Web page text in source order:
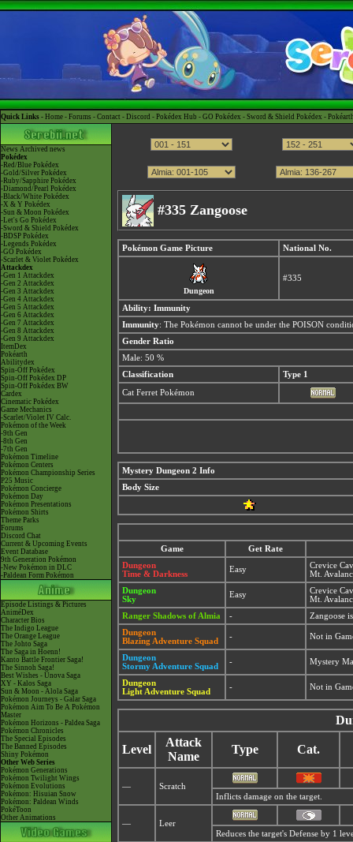
Quick Links - Home - Forums - Contact - Discord - Pokédex Hub - GO Pokédex - Sword & Shield Pokédex -
News Archived news
Pokédex
-Red/Blue Pokédex
-Gold/Silver Pokédex
-Ruby/Sapphire Pokédex
-Diamond/Pearl Pokédex
-Black/White Pokédex
-X & Y Pokédex
-Sun & Moon Pokédex
-Let's Go Pokédex
-Sword & Shield Pokédex
-BDSP Pokédex
-Legends Pokédex
-GO Pokédex
-Scarlet & Violet Pokédex
Attackdex
-Gen 1 Attackdex
-Gen 2 Attackdex
-Gen 3 Attackdex
-Gen 4 Attackdex
-Gen 5 Attackdex
-Gen 6 Attackdex
-Gen 7 Attackdex
-Gen 8 Attackdex
-Gen 9 Attackdex
ItemDex
Pokéarth
Abilitydex
Spin-Off Pokédex
Spin-Off Pokédex DP
Spin-Off Pokédex BW
Cardex
Cinematic Pokédex
Game Mechanics
-Scarlet/Violet IV Calc.
Pokémon of the Week
-9th Gen
-8th Gen
-7th Gen
Pokémon Timeline
Pokémon Centers
Pokémon Championship Series
P25 Music
Pokémon Concierge
Pokémon Day
Pokémon Presentations
Pokémon Shirts
Theme Parks
Forums
Discord Chat
Current & Upcoming Events
Event Database
9th Generation Pokémon
-New Pokémon in DLC
-Paldean Form Pokémon
Episode Listings & Pictures
AniméDex
Character Bios
The Indigo League
The Orange League
The Johto Saga
The Saga in Hoenn!
Kanto Battle Frontier Saga!
The Sinnoh Saga!
Best Wishes - Unova Saga
XY - Kalos Saga
Sun & Moon - Alola Saga
Pokémon Journeys - Galar Saga
Pokémon Aim To Be A Pokémon
Master
Pokémon Horizons - Paldea Saga
Pokémon Chronicles
The Special Episodes
The Banned Episodes
Shiny Pokémon
Other Web Series
Pokémon Generations
Pokémon Twilight Wings
Pokémon Evolutions
Pokémon: Hisuian Snow
Pokémon: Paldean Winds
PokéToon
Other Animations
#335 Zangoose
Pokémon Game Picture National No.
Dungeon
#335
Ability: Immunity
Immunity: The Pokémon cannot be under the POISON
Gender Ratio
Male: 50 %
Classification
Type 1
Cat Ferret Pokémon
Mystery Dungeon 2 Info
Body Size
Game
Get Rate
Dungeon
Time & Darkness
Easy
Crevice
Mt.
Dungeon
Sky
Easy
Crevice
Mt.
Ranger Shadows of Almia
-
Zangoose
Dungeon
Blazing Adventure Squad
- Not in
Dungeon
Stormy Adventure Squad
- Mystery
Dungeon
Light Adventure Squad
- Not in
Level
Attack
Name
Type Cat.
—
Scratch
Inflicts damage on the target.
—
Leer
Reduces the target's Defense by 1